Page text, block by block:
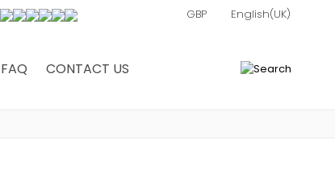
FAQ CONTACT US